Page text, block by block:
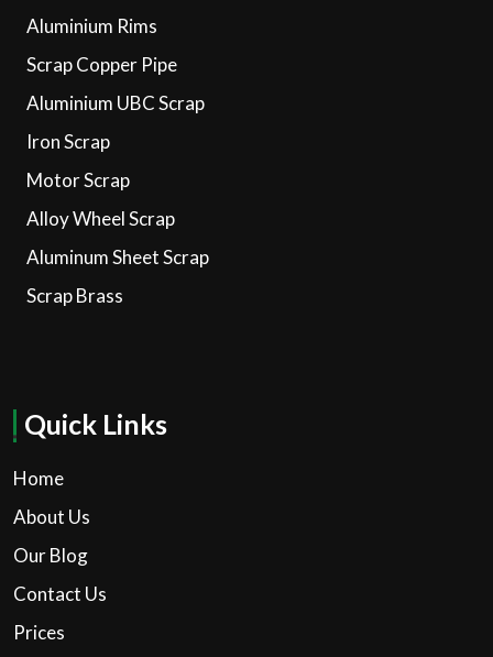
Aluminium Rims
Scrap Copper Pipe
Aluminium UBC Scrap
Iron Scrap
Motor Scrap
Alloy Wheel Scrap
Aluminum Sheet Scrap
Scrap Brass
Quick Links
Home
About Us
Our Blog
Contact Us
Prices